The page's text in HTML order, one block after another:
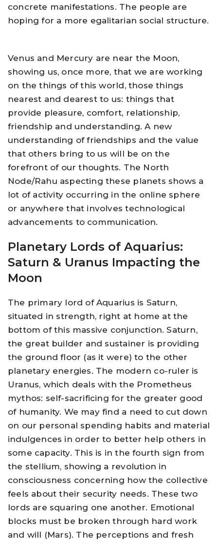
concrete manifestations. The people are
hoping for a more egalitarian social structure.
Venus and Mercury are near the Moon,
showing us, once more, that we are working
on the things of this world, those things
nearest and dearest to us: things that
provide pleasure, comfort, relationship,
friendship and understanding. A new
understanding of friendships and the value
that others bring to us will be on the
forefront of our thoughts. The North
Node/Rahu aspecting these planets shows a
lot of activity occurring in the online sphere
or anywhere that involves technological
advancements to communication.
Planetary Lords of Aquarius:
Saturn & Uranus Impacting the
Moon
The primary lord of Aquarius is Saturn,
situated in strength, right at home at the
bottom of this massive conjunction. Saturn,
the great builder and sustainer is providing
the ground floor (as it were) to the other
planetary energies. The modern co-ruler is
Uranus, which deals with the Prometheus
mythos: self-sacrificing for the greater good
of humanity. We may find a need to cut down
on our personal spending habits and material
indulgences in order to better help others in
some capacity. This is in the fourth sign from
the stellium, showing a revolution in
consciousness concerning how the collective
feels about their security needs. These two
lords are squaring one another. Emotional
blocks must be broken through hard work
and will (Mars). The perceptions and fresh